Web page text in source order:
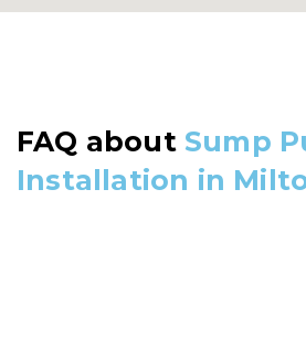
FAQ about Sump
Installation in